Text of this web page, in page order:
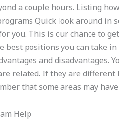
a couple hours. Listing
Quick look around in
you. This is our chance to
best positions you can take
and disadvantages.
related. If they are different
that some areas may
Help